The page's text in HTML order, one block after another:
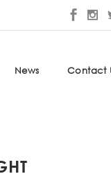
News Contact